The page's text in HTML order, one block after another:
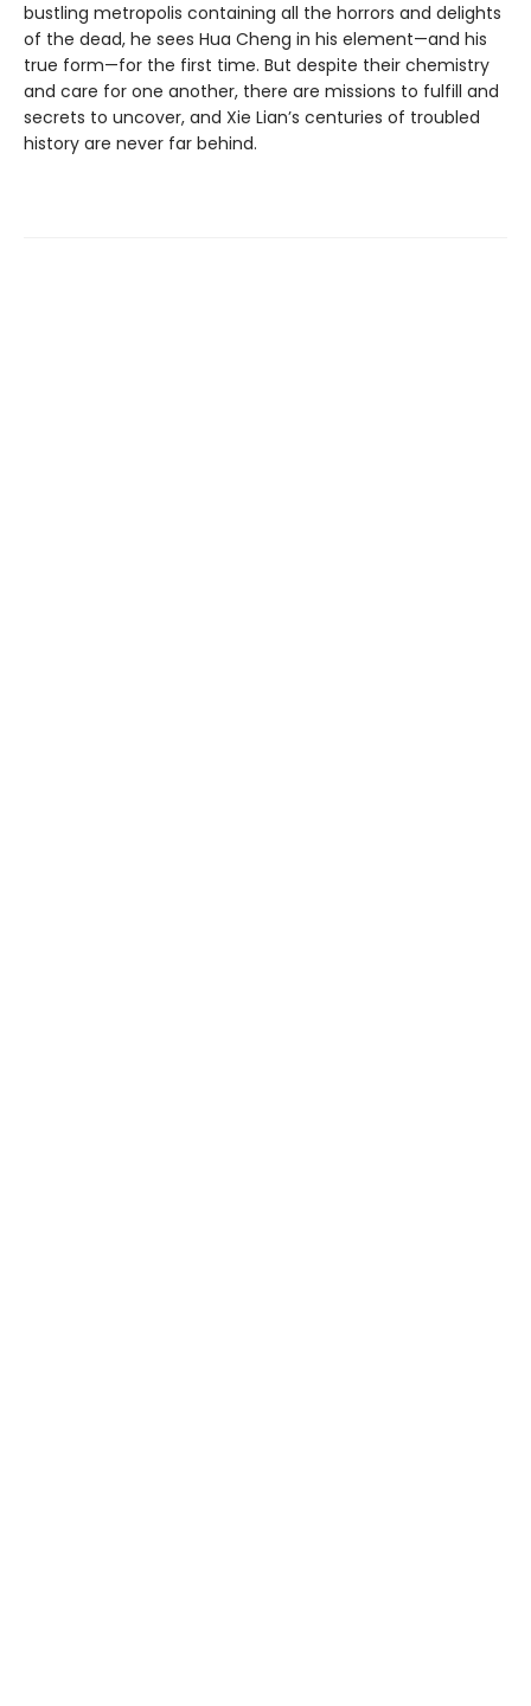
bustling metropolis containing all the horrors and delights
of the dead, he sees Hua Cheng in his element—and his
true form—for the first time. But despite their chemistry
and care for one another, there are missions to fulfill and
secrets to uncover, and Xie Lian’s centuries of troubled
history are never far behind.